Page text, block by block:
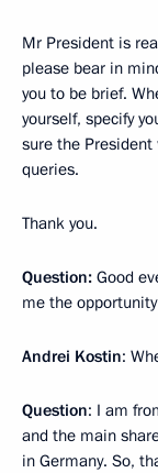
Mr President is
please bear in
you to be brief.
yourself, specify
sure the
queries.
Thank you.
Question: Good
me the
Andrei Kostin:
Question: I am
and the main
in Germany. So,